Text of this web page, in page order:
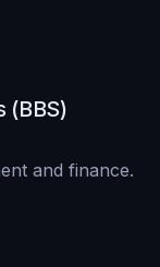
(BBS)
and finance.